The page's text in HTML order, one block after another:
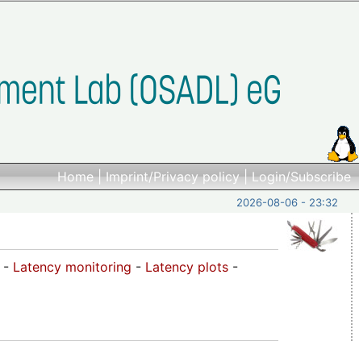
Home|Imprint/Privacy policy|Login/Subscribe
2026-08-06 - 23:32
- Latency monitoring - Latency plots -